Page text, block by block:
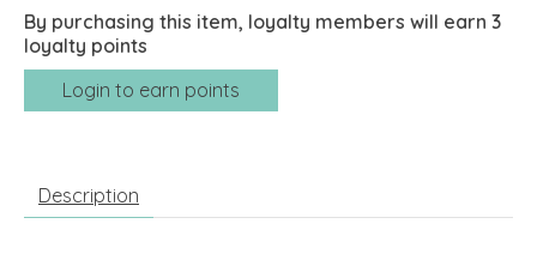
By purchasing this item, loyalty members will earn 3
loyalty points
Login to earn points
Description